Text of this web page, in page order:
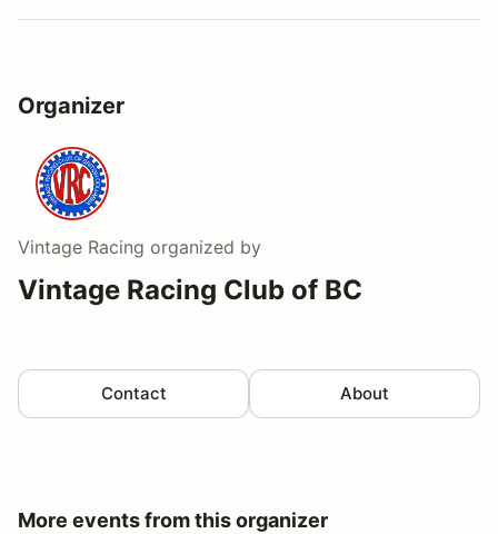
Organizer
Vintage Racing organized by
Vintage Racing Club of BC
Contact About
More events from this organizer